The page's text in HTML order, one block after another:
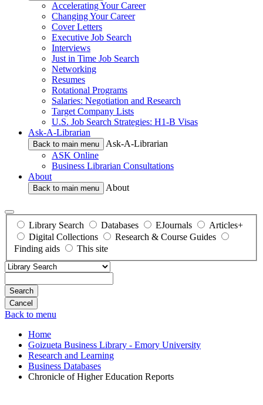
Accelerating Your Career
Changing Your Career
Cover Letters
Executive Job Search
Interviews
Just in Time Job Search
Networking
Resumes
Rotational Programs
Salaries: Negotiation and Research
Target Company Lists
U.S. Job Search Strategies: H1-B Visas
Ask-A-Librarian
Back to main menu
Ask-A-Librarian
ASK Online
Business Librarian Consultations
About
Back to main menu About
Library Search Databases EJournals
Articles+
Digital Collections
Research & Course Guides
Finding aids
This site
Search
Back to menu
Home
Goizueta Business Library - Emory University
Research and Learning
Business Databases
Chronicle of Higher Education Reports